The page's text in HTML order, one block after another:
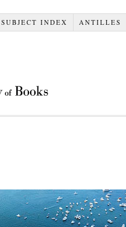
SUBJECT INDEX ANTILLES